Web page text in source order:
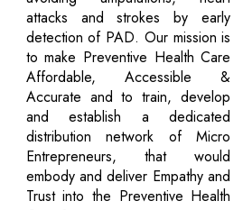
attacks and strokes by early
detection of PAD. Our mission is
to make Preventive Health Care
Affordable, Accessible &
Accurate and to train, develop
and establish a dedicated
distribution network of Micro
Entrepreneurs, that would
embody and deliver Empathy and
Trust into the Preventive Health